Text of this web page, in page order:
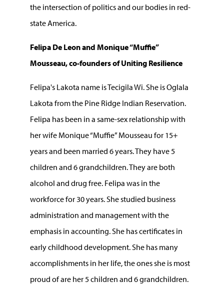
the intersection of politics and our bodies in red-
state America.
Felipa De Leon and Monique “Muffie”
Mousseau, co-founders of Uniting Resilience
Felipa's Lakota name is Tecigila Wi. She is Oglala
Lakota from the Pine Ridge Indian Reservation.
Felipa has been in a same-sex relationship with
her wife Monique “Muffie” Mousseau for 15+
years and been married 6 years. They have 5
children and 6 grandchildren. They are both
alcohol and drug free. Felipa was in the
workforce for 30 years. She studied business
administration and management with the
emphasis in accounting. She has certificates in
early childhood development. She has many
accomplishments in her life, the ones she is most
proud of are her 5 children and 6 grandchildren.